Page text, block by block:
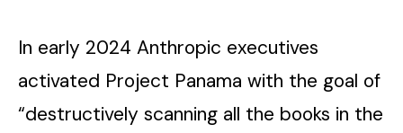
In early 2024 Anthropic executives
activated Project Panama with the goal of
“destructively scanning all the books in the